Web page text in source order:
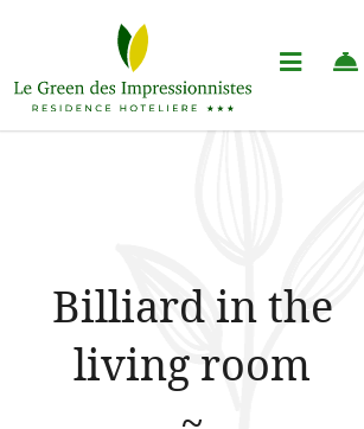
Billiard in the
living room